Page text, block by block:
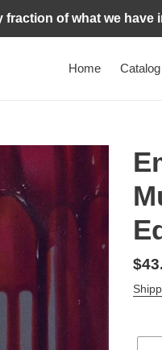
of what we have
Home Catalog